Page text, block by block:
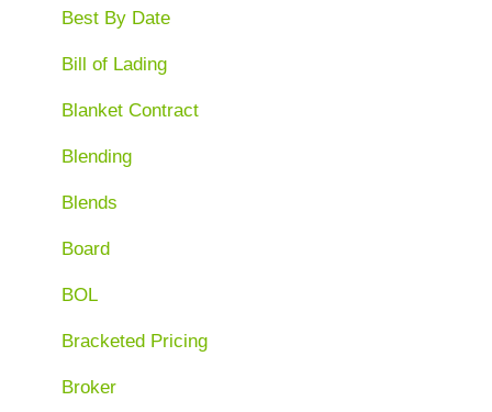
Best By Date
Bill of Lading
Blanket Contract
Blending
Blends
Board
BOL
Bracketed Pricing
Broker